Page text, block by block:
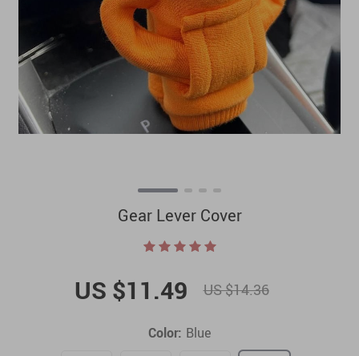
Gear Lever Cover
US $11.49 US $14.36
Color: Blue